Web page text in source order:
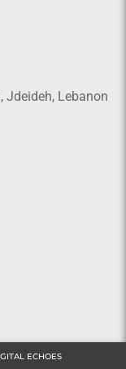
Jdeideh, Lebanon
ECHOES